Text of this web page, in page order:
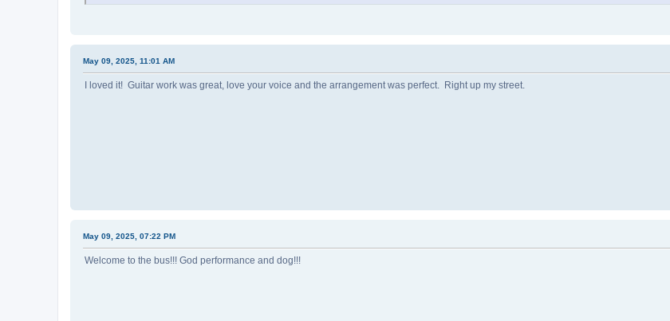
May 09, 2025, 11:01 AM
I loved it! Guitar work was great, love your voice and the arrangement was perfect. Right up my street.
May 09, 2025, 07:22 PM
Welcome to the bus!!! God performance and dog!!!